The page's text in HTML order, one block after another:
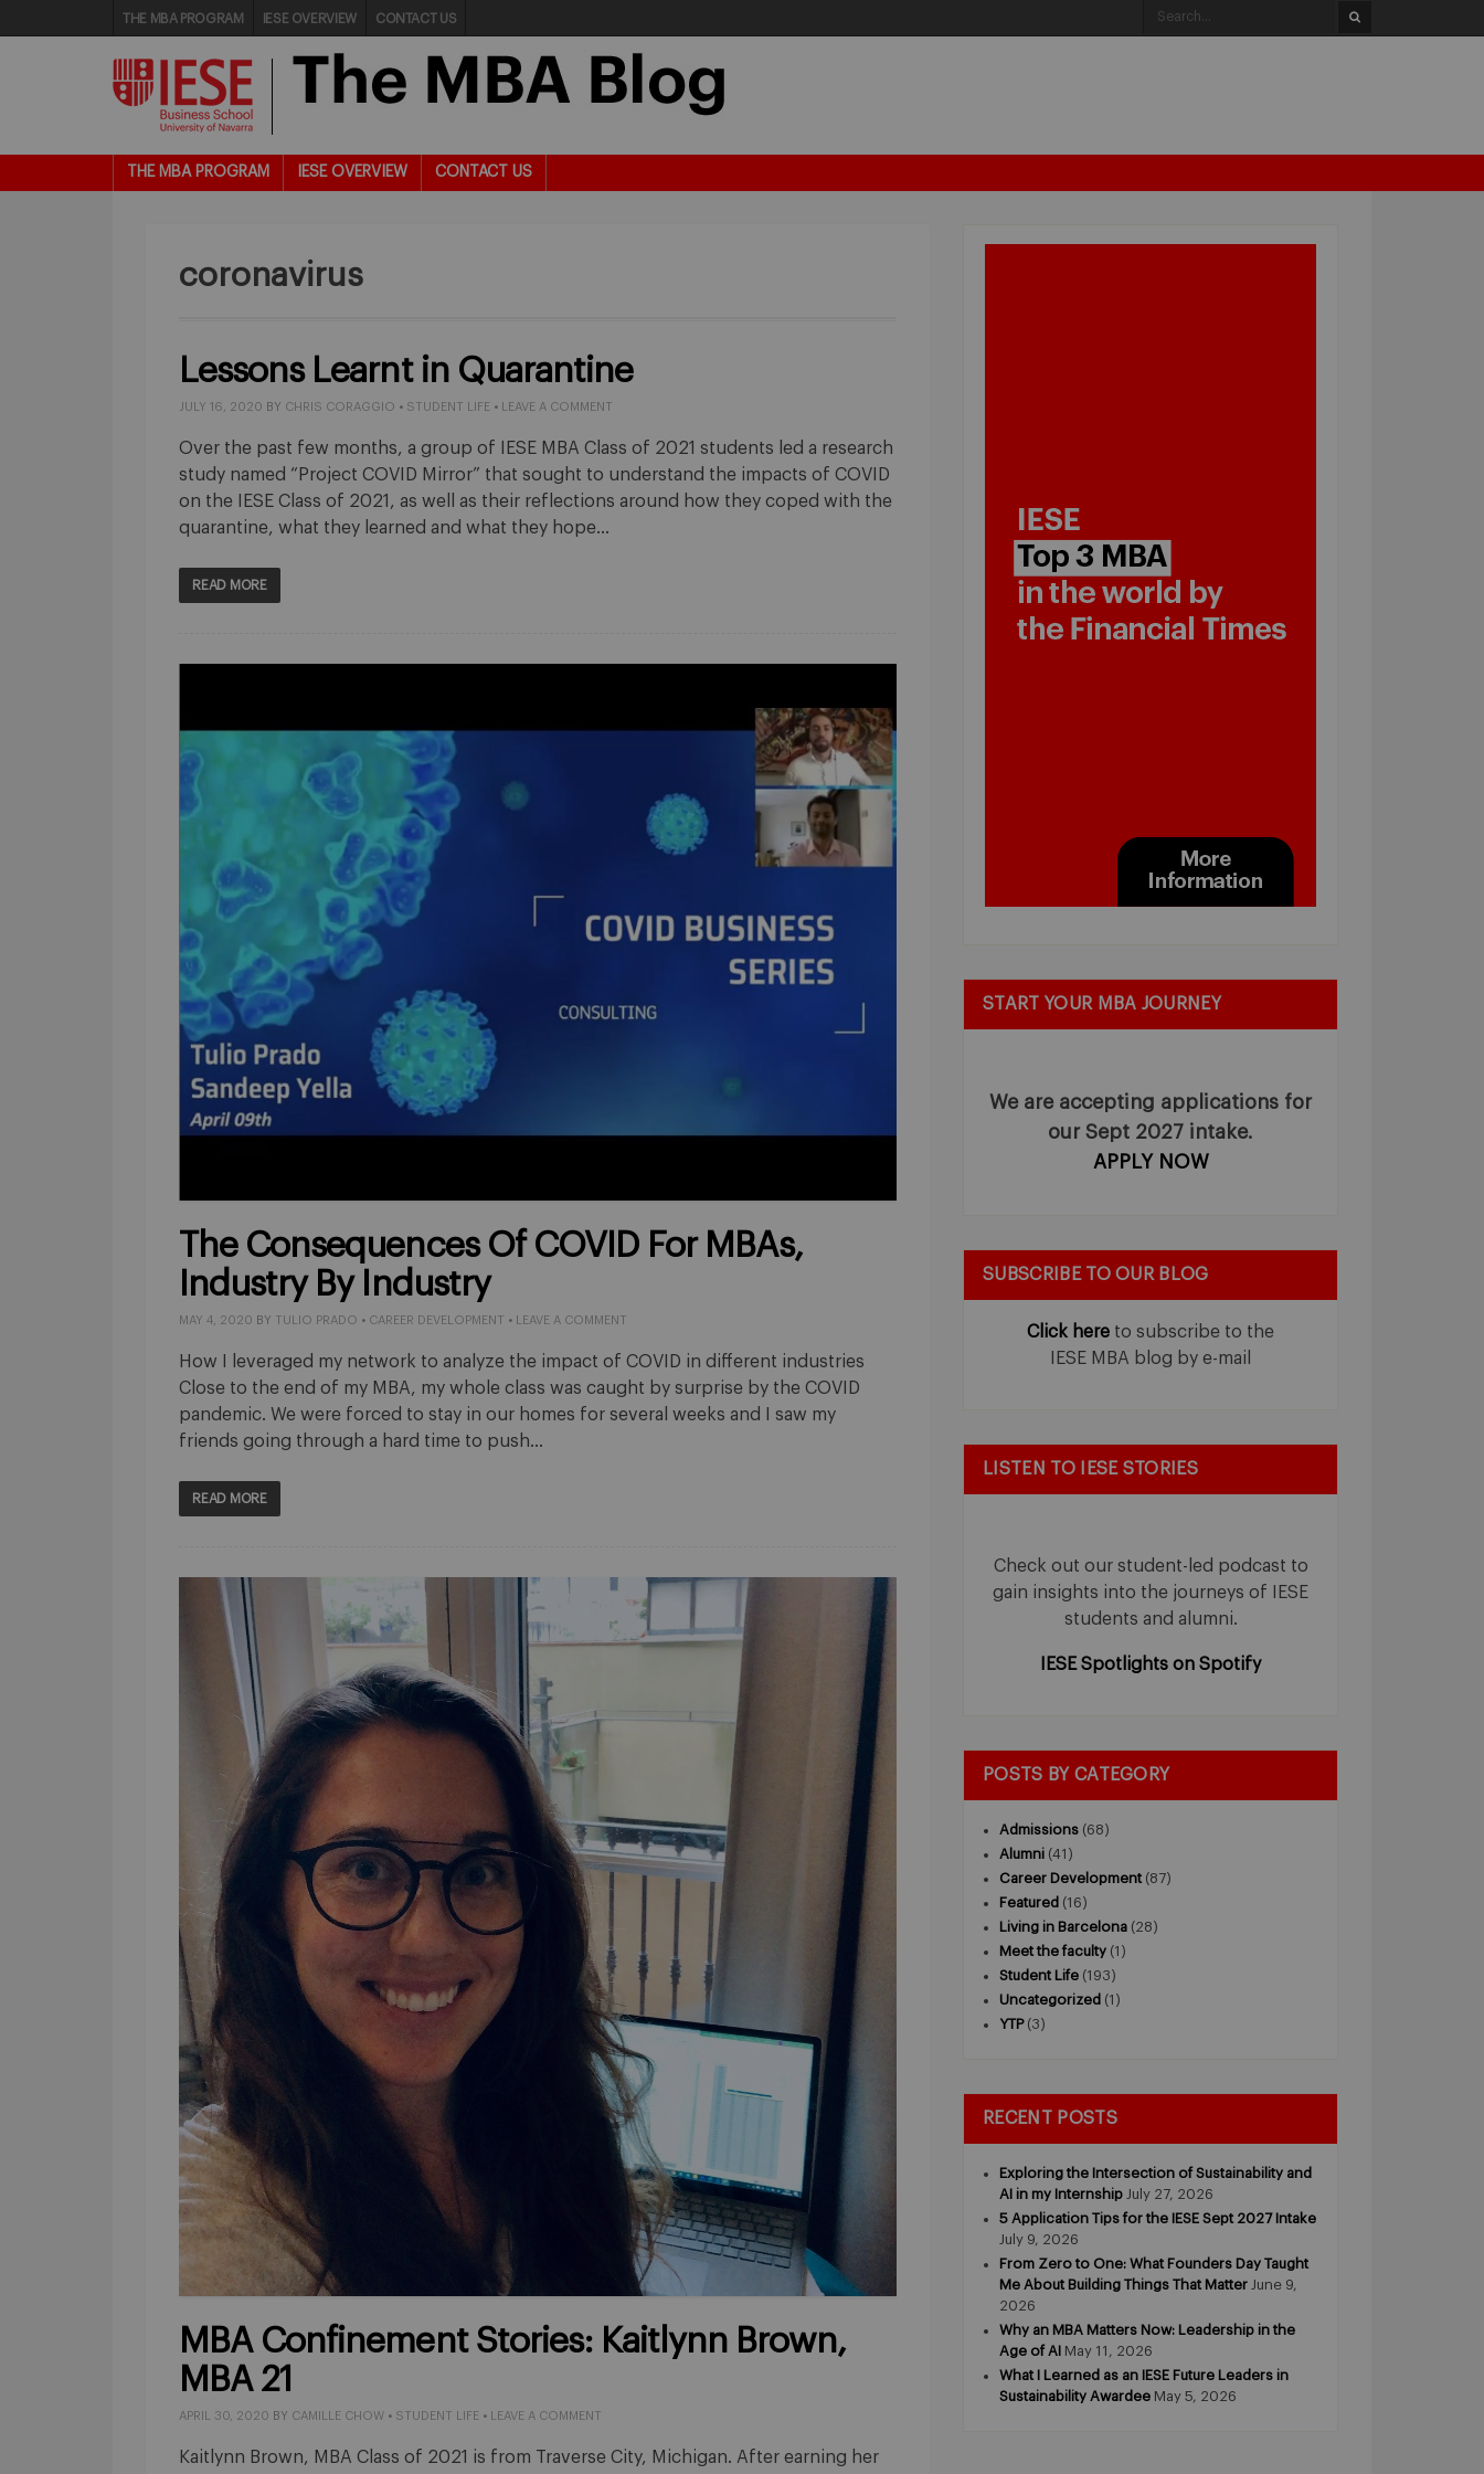
THE MBA PROGRAM IESE OVERVIEW CONTACT US
THE MBA PROGRAM IESE OVERVIEW CONTACT US
coronavirus
Lessons Learnt in Quarantine
JULY 16, 2020 BY CHRIS CORAGGIO • STUDENT LIFE • LEAVE A COMMENT
Over the past few months, a group of IESE MBA Class of 2021 students led a research
study named “Project COVID Mirror” that sought to understand the impacts of COVID
on the IESE Class of 2021, as well as their reflections around how they coped with the
quarantine, what they learned and what they hope…
READ MORE
The Consequences Of COVID For MBAs,
Industry By Industry
MAY 4, 2020 BY TULIO PRADO • CAREER DEVELOPMENT • LEAVE A COMMENT
How I leveraged my network to analyze the impact of COVID in different industries
Close to the end of my MBA, my whole class was caught by surprise by the COVID
pandemic. We were forced to stay in our homes for several weeks and I saw my
friends going through a hard time to push…
READ MORE
MBA Confinement Stories: Kaitlynn Brown,
MBA 21
APRIL 30, 2020 BY CAMILLE CHOW • STUDENT LIFE • LEAVE A COMMENT
Kaitlynn Brown, MBA Class of 2021 is from Traverse City, Michigan. After earning her
START YOUR MBA JOURNEY
We are accepting applications for
our Sept 2027 intake.
APPLY NOW
SUBSCRIBE TO OUR BLOG
Click here to subscribe to the
IESE MBA blog by e-mail
LISTEN TO IESE STORIES
Check out our student-led podcast to
gain insights into the journeys of IESE
students and alumni.
IESE Spotlights on Spotify
POSTS BY CATEGORY
Admissions (68)
Alumni (41)
Career Development (87)
Featured (16)
Living in Barcelona (28)
Meet the faculty (1)
Student Life (193)
Uncategorized (1)
YTP(3)
RECENT POSTS
Exploring the Intersection of Sustainability and
AI in my Internship July 27, 2026
5 Application Tips for the IESE Sept 2027 Intake
July 9, 2026
From Zero to One: What Founders Day Taught
Me About Building Things That Matter June 9,
2026
Why an MBA Matters Now: Leadership in the
Age of AI May 11, 2026
What I Learned as an IESE Future Leaders in
Sustainability Awardee May 5, 2026